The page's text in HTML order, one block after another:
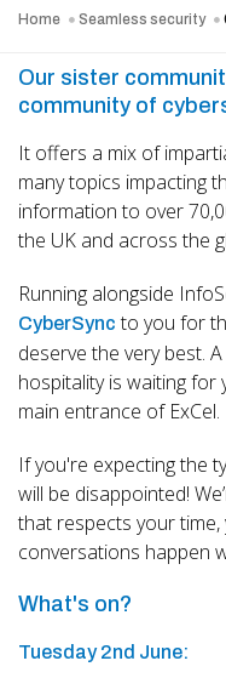
Home Seamless security
Our sister
community of
It offers a mix of
many topics impacting
information to over
the UK and across the
Running alongside
CyberSync to you for
deserve the very best.
hospitality is waiting for
main entrance of ExCel.
If you're expecting the
will be disappointed!
that respects your
conversations happen
What's on?
Tuesday 2nd June: